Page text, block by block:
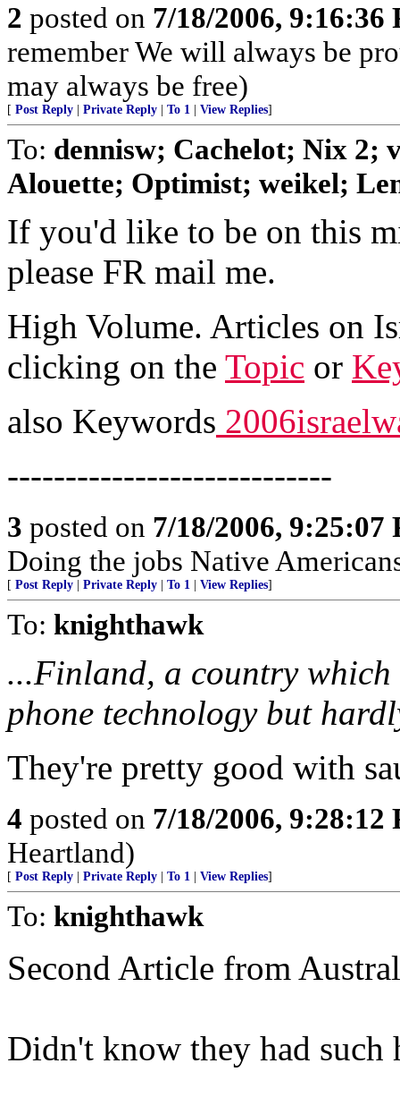
2 posted on 7/18/2006, 9:16:36
remember We will always be
may always be free)
[ Post Reply Private Reply To 1 View Replies]
To: dennisw; Cachelot; Nix 2;
Alouette; Optimist; weikel;
If you'd like to be on this
please FR mail me.
High Volume. Articles on
clicking on the Topic or
also Keywords
----------------------------
3 posted on 7/18/2006, 9:25:07
Doing the jobs Native
[ Post Reply Private Reply To 1 View Replies]
To: knighthawk
...Finland, a country
phone technology but
They're pretty good with
4 posted on 7/18/2006, 9:28:12
Heartland)
[ Post Reply Private Reply To 1 View Replies]
To: knighthawk
Second Article from
Didn't know they had such